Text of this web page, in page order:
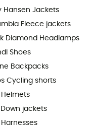
Hansen Jackets
Fleece jackets
Diamond Headlamps
Shoes
Backpacks
Cycling shorts
Helmets
Down jackets
Harnesses